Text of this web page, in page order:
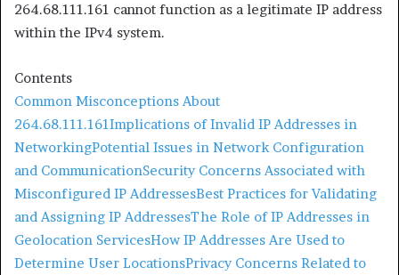
264.68.111.161 cannot function as a legitimate IP address
within the IPv4 system.​
Contents
Common Misconceptions About
264.68.111.161Implications of Invalid IP Addresses in
NetworkingPotential Issues in Network Configuration
and CommunicationSecurity Concerns Associated with
Misconfigured IP AddressesBest Practices for Validating
and Assigning IP AddressesThe Role of IP Addresses in
Geolocation ServicesHow IP Addresses Are Used to
Determine User LocationsPrivacy Concerns Related to